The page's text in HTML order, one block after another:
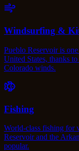
Windsurfing &
Pueblo Reservoir is
United States, thanks
Colorado winds.
Fishing
World-class fishing for
Reservoir and the
popular.